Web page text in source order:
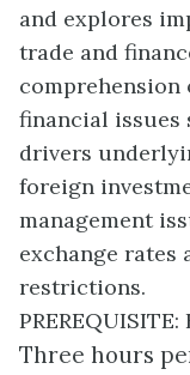
and explores
trade and
financial issues
drivers
foreign
management
exchange rates
restrictions.
Three hours